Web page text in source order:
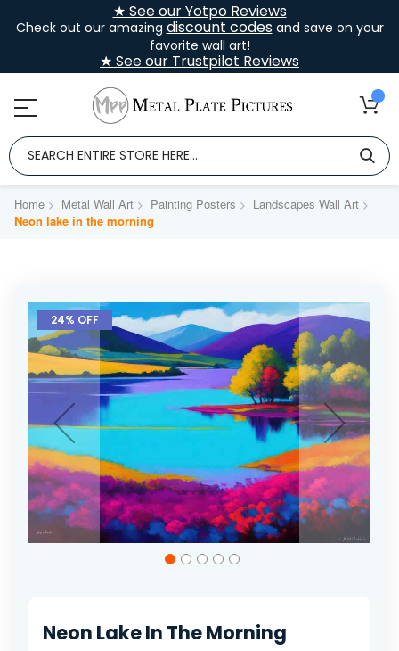
★ See our Yotpo Reviews
Check out our amazing discount codesand save on your
favorite wall art!
★ See our Trustpilot Reviews
Home Metal Wall Art Painting Posters
Landscapes Wall Art
Neon lake in the morning
Skip
to
the
end
of
the
images
gallery
24% OFF
theNeon Lake In The Morning